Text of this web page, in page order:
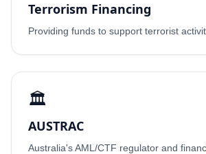
Terrorism Financing
Providing funds to support terrorist
🏛️
AUSTRAC
Australia's AML/CTF regulator and